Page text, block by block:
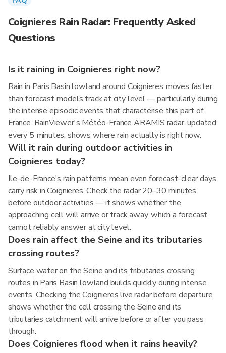
Coignieres Rain Radar: Frequently Asked
Questions
Is it raining in Coignieres right now?
Rain in Paris Basin lowland around Coignieres moves faster
than forecast models track at city level — particularly during
the intense episodic events that characterise this part of
France. RainViewer's Météo-France ARAMIS radar, updated
every 5 minutes, shows where rain actually is right now.
Will it rain during outdoor activities in
Coignieres today?
Ile-de-France's rain patterns mean even forecast-clear days
carry risk in Coignieres. Check the radar 20–30 minutes
before outdoor activities — it shows whether the
approaching cell will arrive or track away, which a forecast
cannot reliably answer at city level.
Does rain affect the Seine and its tributaries
crossing routes?
Surface water on the Seine and its tributaries crossing
routes in Paris Basin lowland builds quickly during intense
events. Checking the Coignieres live radar before departure
shows whether the cell crossing the Seine and its
tributaries catchment will arrive before or after you pass
through.
Does Coignieres flood when it rains heavily?